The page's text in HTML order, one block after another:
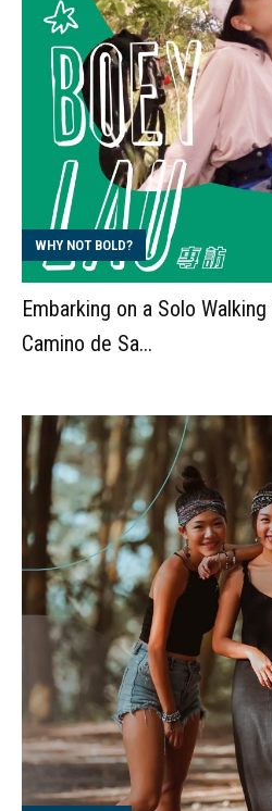
WHY NOT BOLD?
Embarking on a Solo
Camino de Sa...